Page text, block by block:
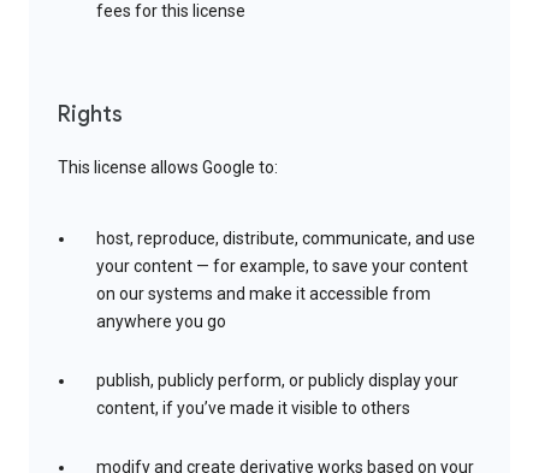
fees for this license
Rights
This license allows Google to:
host, reproduce, distribute, communicate, and use
your content — for example, to save your content
on our systems and make it accessible from
anywhere you go
publish, publicly perform, or publicly display your
content, if you’ve made it visible to others
modify and create derivative works based on your